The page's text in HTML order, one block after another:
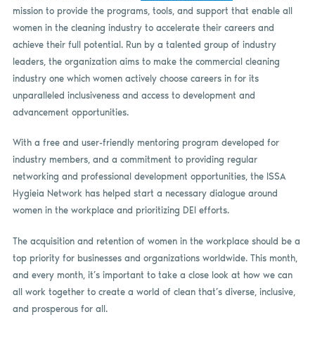
mission to provide the programs, tools, and support that enable all
women in the cleaning industry to accelerate their careers and
achieve their full potential. Run by a talented group of industry
leaders, the organization aims to make the commercial cleaning
industry one which women actively choose careers in for its
unparalleled inclusiveness and access to development and
advancement opportunities.
With a free and user-friendly mentoring program developed for
industry members, and a commitment to providing regular
networking and professional development opportunities, the ISSA
Hygieia Network has helped start a necessary dialogue around
women in the workplace and prioritizing DEI efforts.
The acquisition and retention of women in the workplace should be a
top priority for businesses and organizations worldwide. This month,
and every month, it’s important to take a close look at how we can
all work together to create a world of clean that’s diverse, inclusive,
and prosperous for all.